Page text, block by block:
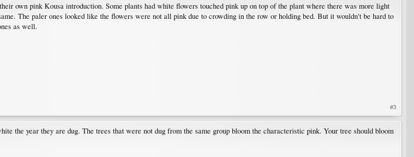
own pink Kousa introduction. Some plants had white flowers touched pink up on top of the plant where there was more light
The paler ones looked like the flowers were not all pink due to crowding in the row or holding bed. But it wouldn't be hard to
as well.
#3
the year they are dug. The trees that were not dug from the same group bloom the characteristic pink. Your tree should bloom